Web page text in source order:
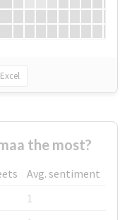
Excel
the most?
Avg. sentiment
1